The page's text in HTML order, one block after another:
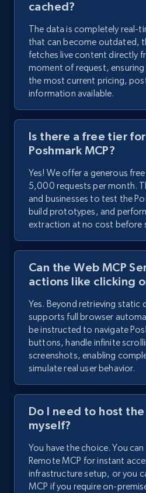
cached?
The data is completely real-
that can become outdated,
fetches live content directly
moment of request,
the most current pricing,
information available.
Is there a free tier
Poshmark MCP?
Yes! We offer a generous
5,000 requests per month.
and businesses to test the
build prototypes, and
extraction at no cost before
Can the Web MCP
actions like clicking
Yes. Beyond retrieving static
supports full browser
be instructed to navigate
buttons, handle infinite
screenshots, enabling
simulate real user behavior.
Do I need to host
myself?
You have the choice. You
Remote MCP for instant
infrastructure setup, or you
MCP if you require on-